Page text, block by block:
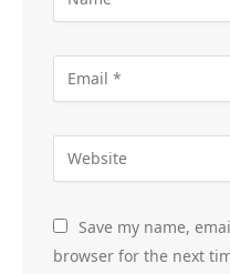
Save my name,
browser for the next